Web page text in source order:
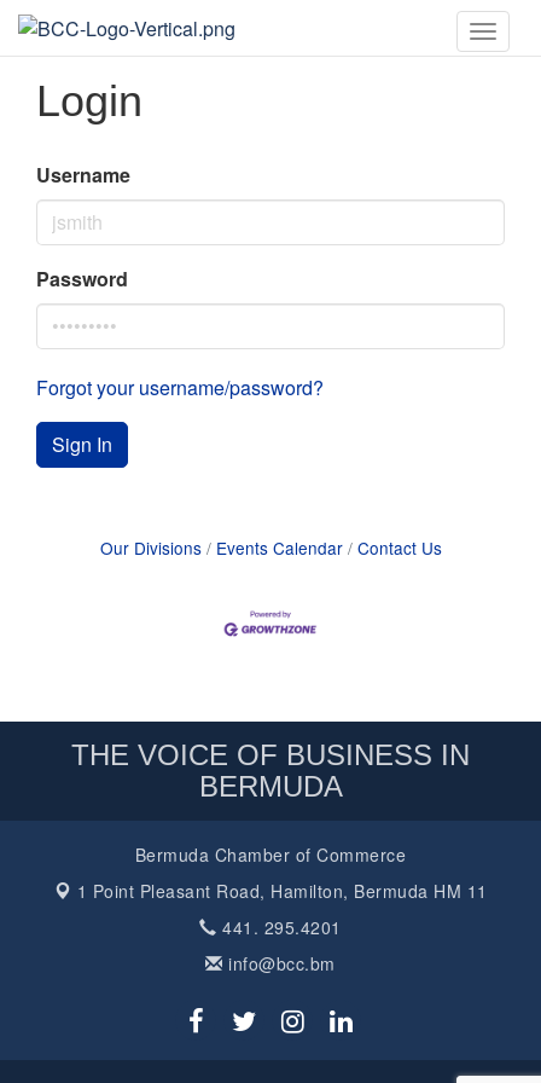
Toggle
Login
Username
Password
Forgot your username/password?
Sign In
Our Divisions Events Calendar Contact Us
THE VOICE OF BUSINESS IN
BERMUDA
Bermuda Chamber of Commerce
1 Point Pleasant Road, Hamilton, Bermuda HM 11
441. 295.4201
info@bcc.bm